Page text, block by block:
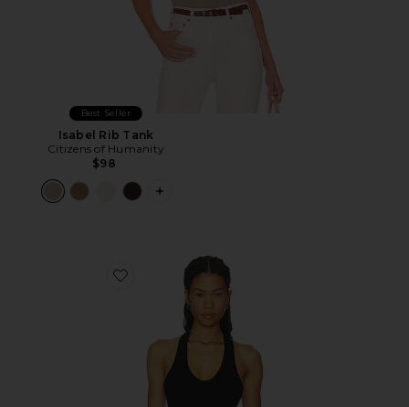
Best Seller
Isabel Rib Tank
Citizens of Humanity
$98
PLUS ICON TO SEE MORE OPTIONS
Favorite The Verona Slim Racerback Tank